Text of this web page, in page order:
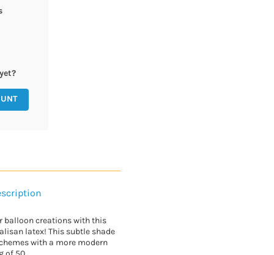
balloon creations with this
latex! This subtle shade
with a more modern